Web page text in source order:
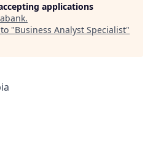
applications
.
"Business Analyst Specialist"